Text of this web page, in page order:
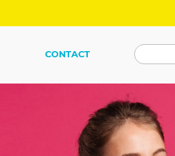
CONTACT